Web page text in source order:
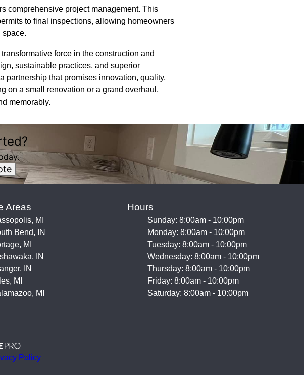
comprehensive project management. This
to final inspections, allowing homeowners
space.
force in the construction and
sustainable practices, and superior
partnership that promises innovation, quality,
on a small renovation or a grand overhaul,
memorably.
Areas
MI
Bend, IN
MI
IN
IN
MI
MI
Hours
Sunday: 8:00am - 10:00pm
Monday: 8:00am - 10:00pm
Tuesday: 8:00am - 10:00pm
Wednesday: 8:00am - 10:00pm
Thursday: 8:00am - 10:00pm
Friday: 8:00am - 10:00pm
Saturday: 8:00am - 10:00pm
Policy